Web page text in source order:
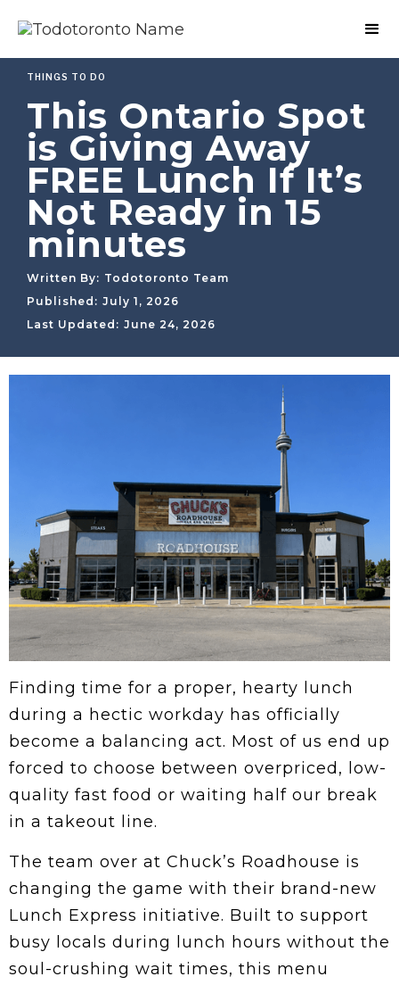
THINGS TO DO
This Ontario Spot
is Giving Away
FREE Lunch If It’s
Not Ready in 15
minutes
Written By: Todotoronto Team
Published: July 1, 2026
Last Updated: June 24, 2026
Finding time for a proper, hearty lunch
during a hectic workday has officially
become a balancing act. Most of us end up
forced to choose between overpriced, low-
quality fast food or waiting half our break
in a takeout line.
The team over at Chuck’s Roadhouse is
changing the game with their brand-new
Lunch Express initiative. Built to support
busy locals during lunch hours without the
soul-crushing wait times, this menu